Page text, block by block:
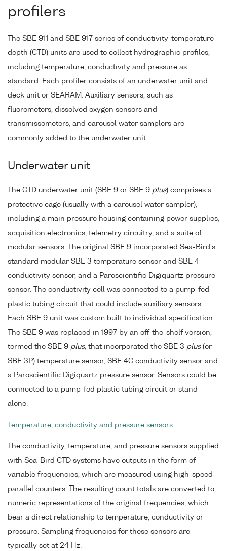
profilers
The SBE 911 and SBE 917 series of conductivity-temperature-
depth (CTD) units are used to collect hydrographic profiles,
including temperature, conductivity and pressure as
standard. Each profiler consists of an underwater unit and
deck unit or SEARAM. Auxiliary sensors, such as
fluorometers, dissolved oxygen sensors and
transmissometers, and carousel water samplers are
commonly added to the underwater unit.
Underwater unit
The CTD underwater unit (SBE 9 or SBE 9 plus) comprises a
protective cage (usually with a carousel water sampler),
including a main pressure housing containing power supplies,
acquisition electronics, telemetry circuitry, and a suite of
modular sensors. The original SBE 9 incorporated Sea-Bird's
standard modular SBE 3 temperature sensor and SBE 4
conductivity sensor, and a Paroscientific Digiquartz pressure
sensor. The conductivity cell was connected to a pump-fed
plastic tubing circuit that could include auxiliary sensors.
Each SBE 9 unit was custom built to individual specification.
The SBE 9 was replaced in 1997 by an off-the-shelf version,
termed the SBE 9 plus, that incorporated the SBE 3 plus(or
SBE 3P) temperature sensor, SBE 4C conductivity sensor and
a Paroscientific Digiquartz pressure sensor. Sensors could be
connected to a pump-fed plastic tubing circuit or stand-
alone.
Temperature, conductivity and pressure sensors
The conductivity, temperature, and pressure sensors supplied
with Sea-Bird CTD systems have outputs in the form of
variable frequencies, which are measured using high-speed
parallel counters. The resulting count totals are converted to
numeric representations of the original frequencies, which
bear a direct relationship to temperature, conductivity or
pressure. Sampling frequencies for these sensors are
typically set at 24 Hz.